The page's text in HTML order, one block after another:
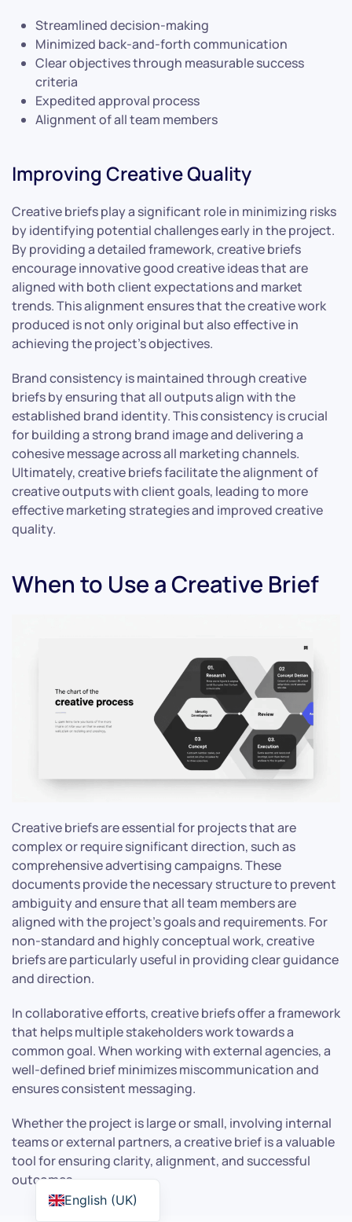
Streamlined decision-making
Minimized back-and-forth communication
Clear objectives through measurable success
criteria
Expedited approval process
Alignment of all team members
Improving Creative Quality
Creative briefs play a significant role in minimizing risks
by identifying potential challenges early in the project.
By providing a detailed framework, creative briefs
encourage innovative good creative ideas that are
aligned with both client expectations and market
trends. This alignment ensures that the creative work
produced is not only original but also effective in
achieving the project’s objectives.
Brand consistency is maintained through creative
briefs by ensuring that all outputs align with the
established brand identity. This consistency is crucial
for building a strong brand image and delivering a
cohesive message across all marketing channels.
Ultimately, creative briefs facilitate the alignment of
creative outputs with client goals, leading to more
effective marketing strategies and improved creative
quality.
When to Use a Creative Brief
Creative briefs are essential for projects that are
complex or require significant direction, such as
comprehensive advertising campaigns. These
documents provide the necessary structure to prevent
ambiguity and ensure that all team members are
aligned with the project’s goals and requirements. For
non-standard and highly conceptual work, creative
briefs are particularly useful in providing clear guidance
and direction.
In collaborative efforts, creative briefs offer a framework
that helps multiple stakeholders work towards a
common goal. When working with external agencies, a
well-defined brief minimizes miscommunication and
ensures consistent messaging.
Whether the project is large or small, involving internal
teams or external partners, a creative brief is a valuable
tool for ensuring clarity, alignment, and successful
outcomes.
English (UK)